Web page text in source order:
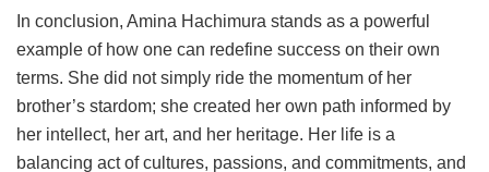
In conclusion, Amina Hachimura stands as a powerful
example of how one can redefine success on their own
terms. She did not simply ride the momentum of her
brother’s stardom; she created her own path informed by
her intellect, her art, and her heritage. Her life is a
balancing act of cultures, passions, and commitments, and